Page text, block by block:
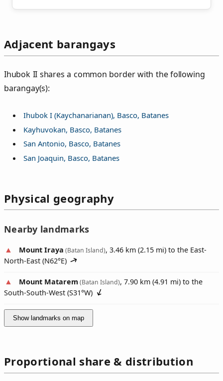
Adjacent barangays
Ihubok II shares a common border with the following
barangay(s):
Ihubok I (Kaychanarianan), Basco, Batanes
Kayhuvokan, Basco, Batanes
San Antonio, Basco, Batanes
San Joaquin, Basco, Batanes
Physical geography
Nearby landmarks
Mount Iraya (Batan Island), 3.46 km (2.15 mi) to the East-
North-East (N62°E)
Mount Matarem (Batan Island), 7.90 km (4.91 mi) to the
South-South-West (S31°W)
Show landmarks on map
Proportional share & distribution